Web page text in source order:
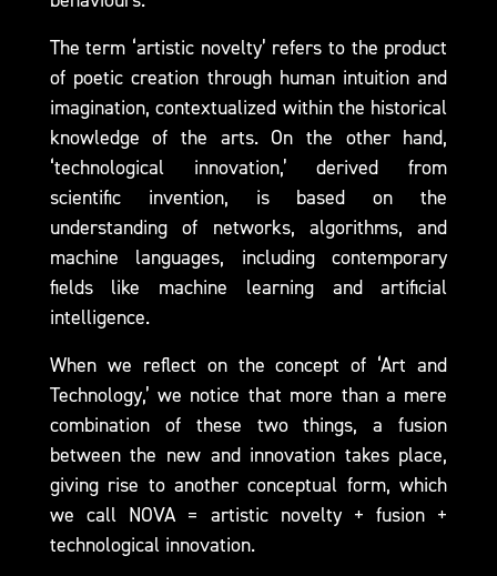
The term ‘artistic novelty’ refers to the product
of poetic creation through human intuition and
imagination, contextualized within the historical
knowledge of the arts. On the other hand,
‘technological innovation,’ derived from
scientific invention, is based on the
understanding of networks, algorithms, and
machine languages, including contemporary
fields like machine learning and artificial
intelligence.
When we reflect on the concept of ‘Art and
Technology,’ we notice that more than a mere
combination of these two things, a fusion
between the new and innovation takes place,
giving rise to another conceptual form, which
we call NOVA = artistic novelty + fusion +
technological innovation.